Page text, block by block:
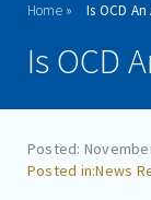
PROGRAMS
RESOURCES
Home Is OCD
Is OCD
Posted:
News